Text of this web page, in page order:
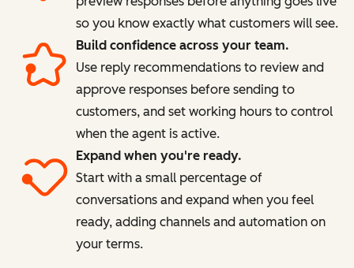
so you know exactly what customers will see.
Build confidence across your team.
Use reply recommendations to review and
approve responses before sending to
customers, and set working hours to control
when the agent is active.
Expand when you're ready.
Start with a small percentage of
conversations and expand when you feel
ready, adding channels and automation on
your terms.